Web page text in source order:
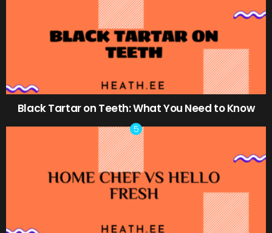
Black Tartar on Teeth: What You Need to Know